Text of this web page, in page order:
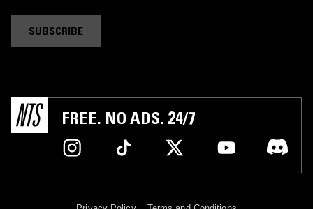
SUBSCRIBE
FREE. NO ADS. 24/7